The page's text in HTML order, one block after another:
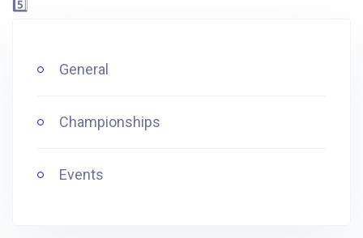
General
Championships
Events